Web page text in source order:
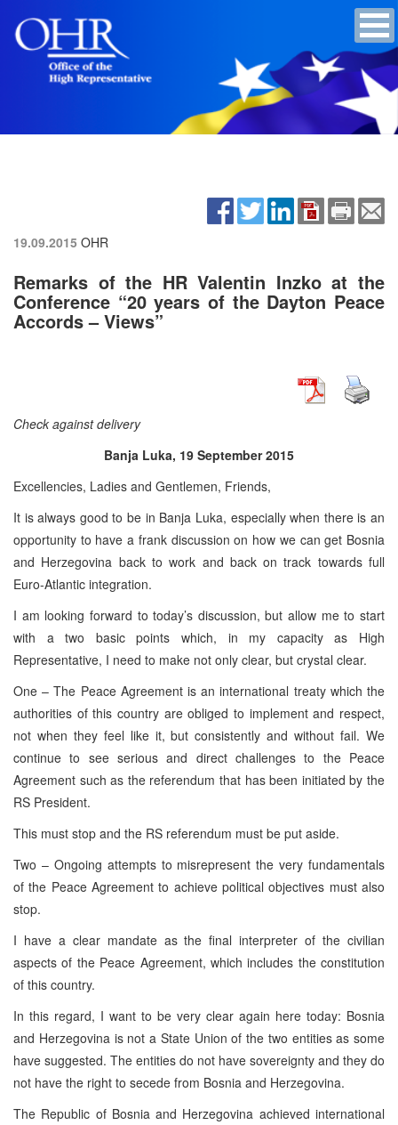
19.09.2015 OHR
Remarks of the HR Valentin Inzko at the
Conference “20 years of the Dayton Peace
Accords – Views”
Check against delivery
Banja Luka, 19 September 2015
Excellencies, Ladies and Gentlemen, Friends,
It is always good to be in Banja Luka, especially when there is an
opportunity to have a frank discussion on how we can get Bosnia
and Herzegovina back to work and back on track towards full
Euro-Atlantic integration.
I am looking forward to today’s discussion, but allow me to start
with a two basic points which, in my capacity as High
Representative, I need to make not only clear, but crystal clear.
One – The Peace Agreement is an international treaty which the
authorities of this country are obliged to implement and respect,
not when they feel like it, but consistently and without fail. We
continue to see serious and direct challenges to the Peace
Agreement such as the referendum that has been initiated by the
RS President.
This must stop and the RS referendum must be put aside.
Two – Ongoing attempts to misrepresent the very fundamentals
of the Peace Agreement to achieve political objectives must also
stop.
I have a clear mandate as the final interpreter of the civilian
aspects of the Peace Agreement, which includes the constitution
of this country.
In this regard, I want to be very clear again here today: Bosnia
and Herzegovina is not a State Union of the two entities as some
have suggested. The entities do not have sovereignty and they do
not have the right to secede from Bosnia and Herzegovina.
The Republic of Bosnia and Herzegovina achieved international